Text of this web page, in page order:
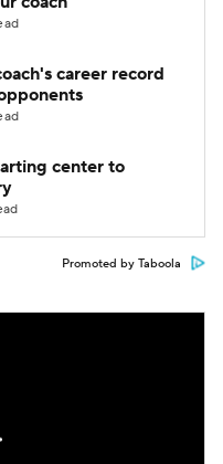
career record
center to
Promoted by Taboola